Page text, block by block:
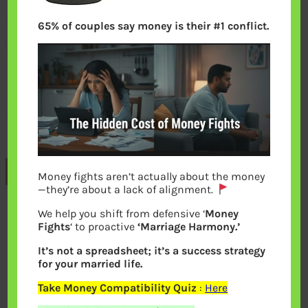
Previous
Leave a Reply
Your email address will not be
published.Required fields are marked*
65% of couples say money is their #1 conflict.
Money fights aren’t actually about the money
—they’re about a lack of alignment.
We help you shift from defensive ‘Money
Fights‘ to proactive‘Marriage Harmony.’
It’s not a spreadsheet; it’s a success strategy
for your married life.
Take Money Compatibility Quiz : Here